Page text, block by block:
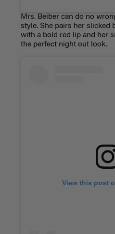
Mrs. Beiber can do no
style. She pairs her slicked
with a bold red lip and her
the perfect night out look.
View this post